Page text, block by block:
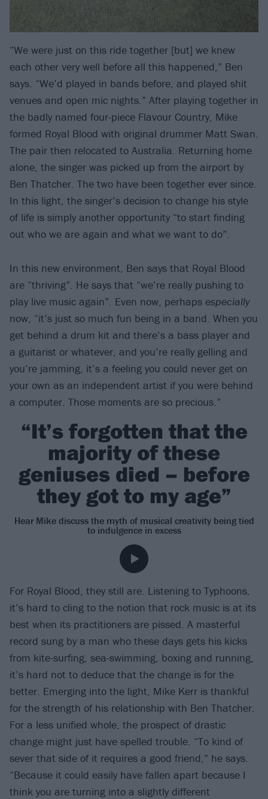
“We were just on this ride together [but] we knew
each other very well before all this happened,” Ben
says. “We’d played in bands before, and played shit
venues and open mic nights.” After playing together in
the badly named four-piece Flavour Country, Mike
formed Royal Blood with original drummer Matt Swan.
The pair then relocated to Australia. Returning home
alone, the singer was picked up from the airport by
Ben Thatcher. The two have been together ever since.
In this light, the singer’s decision to change his style
of life is simply another opportunity “to start finding
out who we are again and what we want to do”.
In this new environment, Ben says that Royal Blood
are “thriving”. He says that “we’re really pushing to
play live music again”. Even now, perhaps especially
now, “it’s just so much fun being in a band. When you
get behind a drum kit and there’s a bass player and
a guitarist or whatever, and you’re really gelling and
you’re jamming, it’s a feeling you could never get on
your own as an independent artist if you were behind
a computer. Those moments are so precious.”
“It’s forgotten that the
majority of these
geniuses died – before
they got to my age”
Hear Mike discuss the myth of musical creativity being tied
to indulgence in excess
For Royal Blood, they still are. Listening to Typhoons,
it’s hard to cling to the notion that rock music is at its
best when its practitioners are pissed. A masterful
record sung by a man who these days gets his kicks
from kite-surfing, sea-swimming, boxing and running,
it’s hard not to deduce that the change is for the
better. Emerging into the light, Mike Kerr is thankful
for the strength of his relationship with Ben Thatcher.
For a less unified whole, the prospect of drastic
change might just have spelled trouble. “To kind of
sever that side of it requires a good friend,” he says.
“Because it could easily have fallen apart because I
think you are turning into a slightly different